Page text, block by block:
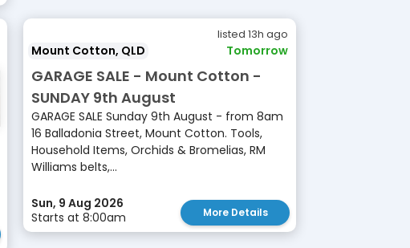
listed 13h ago
Mount Cotton, QLD Tomorrow
GARAGE SALE - Mount Cotton -
SUNDAY 9th August
GARAGE SALE Sunday 9th August - from 8am
16 Balladonia Street, Mount Cotton. Tools,
Household Items, Orchids & Bromelias, RM
Williams belts,...
Sun, 9 Aug 2026
Starts at 8:00am
More Details